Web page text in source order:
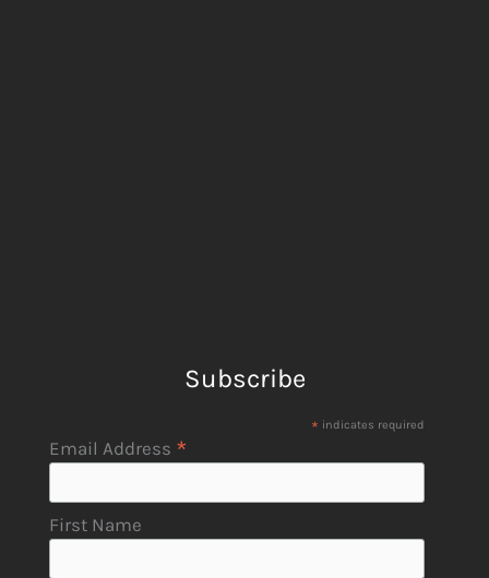
Subscribe
* indicates required
Email Address *
First Name